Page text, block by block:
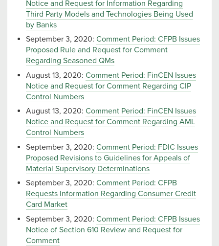
Notice and Request for Information Regarding
Third Party Models and Technologies Being Used
by Banks
September 3, 2020: Comment Period: CFPB Issues
Proposed Rule and Request for Comment
Regarding Seasoned QMs
August 13, 2020: Comment Period: FinCEN Issues
Notice and Request for Comment Regarding CIP
Control Numbers
August 13, 2020: Comment Period: FinCEN Issues
Notice and Request for Comment Regarding AML
Control Numbers
September 3, 2020: Comment Period: FDIC Issues
Proposed Revisions to Guidelines for Appeals of
Material Supervisory Determinations
September 3, 2020: Comment Period: CFPB
Requests Information Regarding Consumer Credit
Card Market
September 3, 2020: Comment Period: CFPB Issues
Notice of Section 610 Review and Request for
Comment